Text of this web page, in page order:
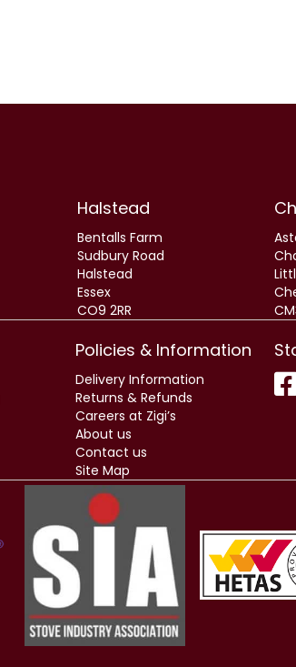
Halstead
Bentalls Farm
Sudbury Road
Halstead
Essex
CO9 2RR
Policies & Information
Delivery Information
Returns & Refunds
Careers at Zigi’s
About us
Contact us
Site Map